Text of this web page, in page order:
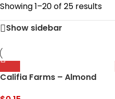
Showing 1–20 of 25 results
Show sidebar
Califia Farms – Almond